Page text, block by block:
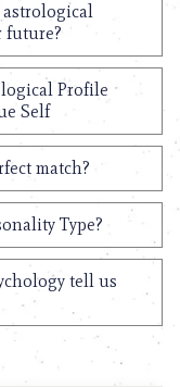
astrological
future?
Profile
Self
match?
Type?
tell us